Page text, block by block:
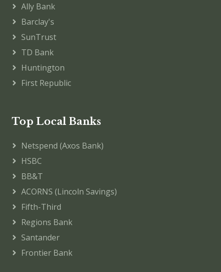
Ally Bank
Barclay's
SunTrust
TD Bank
Huntington
First Republic
Top Local Banks
Netspend (Axos Bank)
HSBC
BB&T
ACORNS (Lincoln Savings)
Fifth-Third
Regions Bank
Santander
Frontier Bank